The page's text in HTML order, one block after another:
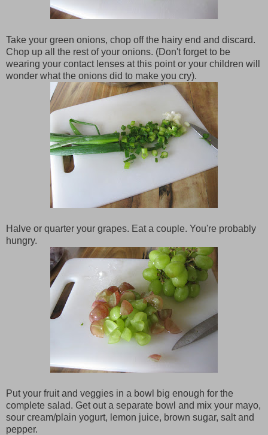
Take your green onions, chop off the hairy end and discard.
Chop up all the rest of your onions. (Don't forget to be
wearing your contact lenses at this point or your children will
wonder what the onions did to make you cry).
Halve or quarter your grapes. Eat a couple. You're probably
hungry.
Put your fruit and veggies in a bowl big enough for the
complete salad. Get out a separate bowl and mix your mayo,
sour cream/plain yogurt, lemon juice, brown sugar, salt and
pepper.